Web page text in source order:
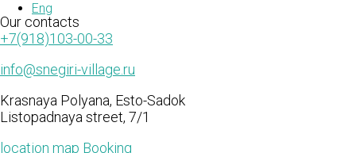
Eng
Our contacts
+7(918)103-00-33
info@snegiri-village.ru
Krasnaya Polyana, Esto-Sadok
Listopadnaya street, 7/1
location map Booking